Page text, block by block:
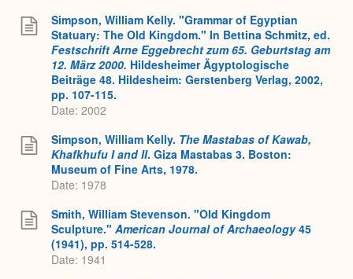
Simpson, William Kelly. "Grammar of Egyptian
Statuary: The Old Kingdom." In Bettina Schmitz, ed.
Festschrift Arne Eggebrecht zum 65. Geburtstag am
12. März 2000. Hildesheimer Ägyptologische
Beiträge 48. Hildesheim: Gerstenberg Verlag, 2002,
pp. 107-115.
Date: 2002
Simpson, William Kelly. The Mastabas of Kawab,
Khafkhufu I and II. Giza Mastabas 3. Boston:
Museum of Fine Arts, 1978.
Date: 1978
Smith, William Stevenson. "Old Kingdom
Sculpture." American Journal of Archaeology45
(1941), pp. 514-528.
Date: 1941